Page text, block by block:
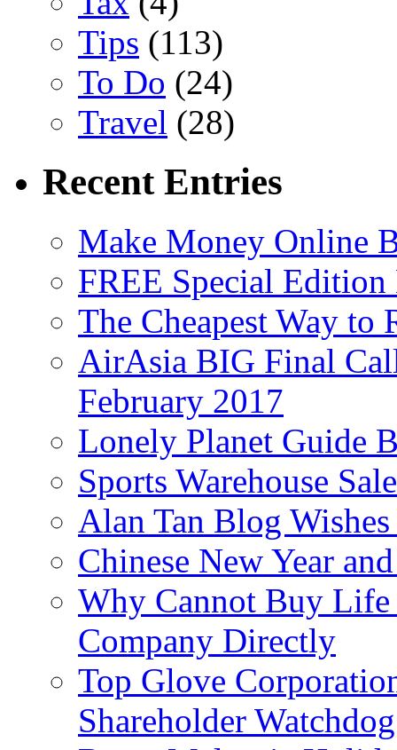
Tips (113)
To Do (24)
Travel (28)
Recent Entries
Make Money Online
FREE Special
The Cheapest Way to
AirAsia BIG Final
February 2017
Lonely Planet Guide
Sports Warehouse
Alan Tan Blog
Chinese New Year
Why Cannot Buy Life
Company Directly
Top Glove
Shareholder